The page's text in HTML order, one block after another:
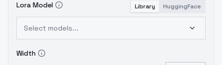
Lora Model Library HuggingFace
Select models...
Width